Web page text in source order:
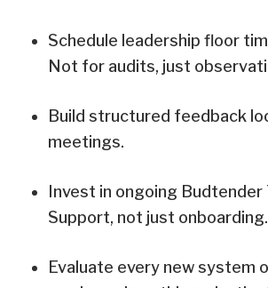
Schedule leadership floor
Not for audits, just
Build structured feedback
meetings.
Invest in ongoing Budtender
Support, not just onboarding.
Evaluate every new system